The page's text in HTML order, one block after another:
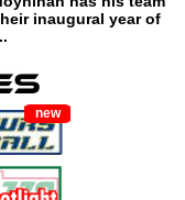
inaugural year of
new